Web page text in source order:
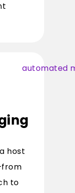
host
to